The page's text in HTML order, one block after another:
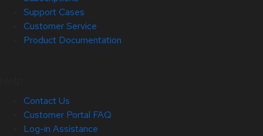
Support Cases
Customer Service
Product Documentation
Contact Us
Customer Portal FAQ
Log-in Assistance